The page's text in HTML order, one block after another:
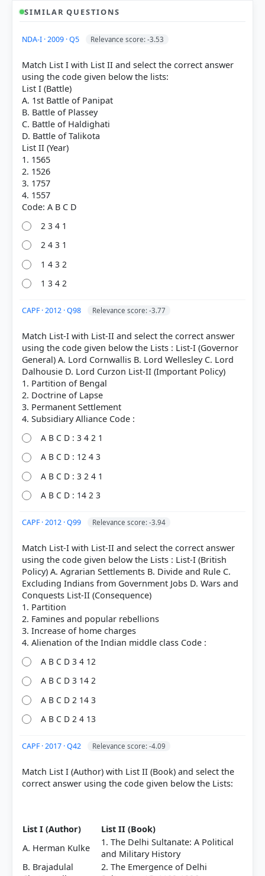
[1] Modern India ,Bipin Chandra, History class XII
Structure of the Government and the Economic
Policies of the British Empire in India, 1757—1857 >
[5] Rajiv Ahir. A Brief History of Modern India (2019
Administrative and Judicial Developments > Charter
[4] https://en.wikipedia.org/wiki/Charter_Act_1813
[6] Rajiv Ahir. A Brief History of Modern India (2019
ed.). SPECTRUM. > Chapter 10: Beginning of
Modern Nationalism in India > Political
Associations in Bengal > p. 244
[2] Rajiv Ahir. A Brief History of Modern India (2019
ed.). SPECTRUM. > Chapter 26: Constitutional,
Administrative and Judicial Developments > Pitt's
India Act of 1784 > p. 503
ed.). SPECTRUM. > Chapter 26: Constitutional,
Administrative and Judicial Developments > The
Each bar shows the % of students who chose that option. Green bar =
correct answer, blue outline = your choice.
Out of everyone who attempted this question.
51%
SIMILAR QUESTIONS
NDA-I · 2009 · Q5 Relevance score: -3.53
Match List I with List II and select the correct answer
using the code given below the lists:
List I (Battle)
A. 1st Battle of Panipat
B. Battle of Plassey
C. Battle of Haldighati
D. Battle of Talikota
List II (Year)
1. 1565
2. 1526
3. 1757
4. 1557
2 3 4 1
2 4 3 1
1 4 3 2
1 3 4 2
CAPF · 2012 · Q98 Relevance score: -3.77
Match List-I with List-II and select the correct answer
using the code given below the Lists : List-I (Governor
General) A. Lord Cornwallis B. Lord Wellesley C. Lord
Dalhousie D. Lord Curzon List-II (Important Policy)
1. Partition of Bengal
2. Doctrine of Lapse
3. Permanent Settlement
A B C D : 3 4 2 1
A B C D : 12 4 3
A B C D : 3 2 4 1
A B C D : 14 2 3
CAPF · 2012 · Q99 Relevance score: -3.94
Match List-I with List-II and select the correct answer
using the code given below the Lists : List-I (British
Policy) A. Agrarian Settlements B. Divide and Rule C.
Excluding Indians from Government Jobs D. Wars and
Conquests List-II (Consequence)
1. Partition
2. Famines and popular rebellions
3. Increase of home charges
A B C D 3 4 12
A B C D 3 14 2
A B C D 2 14 3
A B C D 2 4 13
CAPF · 2017 · Q42 Relevance score: -4.09
Match List I (Author) with List II (Book) and select the
correct answer using the code given below the Lists:
List I (Author)
List II (Book)
A. Herman Kulke
1. The Delhi Sultanate: A Political
and Military History
B. Brajadulal
2. The Emergence of Delhi